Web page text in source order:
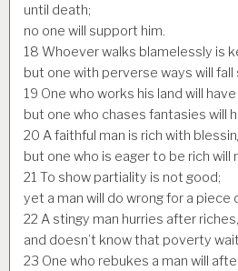
until death;
no one will support him.
18 Whoever walks blamelessly is
but one with perverse ways will fall
19 One who works his land will
but one who chases fantasies will
20 A faithful man is rich with
but one who is eager to be rich will
21 To show partiality is not good;
yet a man will do wrong for a piece
22 A stingy man hurries after riches,
and doesn’t know that poverty
23 One who rebukes a man will